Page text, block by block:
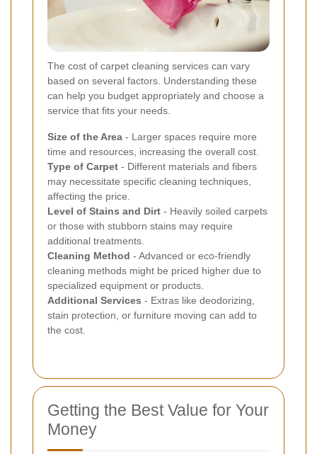
The cost of carpet cleaning services can vary
based on several factors. Understanding these
can help you budget appropriately and choose a
service that fits your needs.
Size of the Area - Larger spaces require more
time and resources, increasing the overall cost.
Type of Carpet - Different materials and fibers
may necessitate specific cleaning techniques,
affecting the price.
Level of Stains and Dirt - Heavily soiled carpets
or those with stubborn stains may require
additional treatments.
Cleaning Method - Advanced or eco-friendly
cleaning methods might be priced higher due to
specialized equipment or products.
Additional Services - Extras like deodorizing,
stain protection, or furniture moving can add to
the cost.
Getting the Best Value for Your
Money